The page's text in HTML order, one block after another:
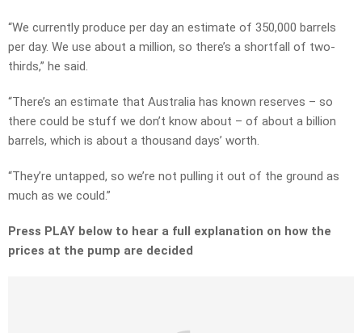
“We currently produce per day an estimate of 350,000 barrels
per day. We use about a million, so there’s a shortfall of two-
thirds,” he said.
“There’s an estimate that Australia has known reserves – so
there could be stuff we don’t know about – of about a billion
barrels, which is about a thousand days’ worth.
“They’re untapped, so we’re not pulling it out of the ground as
much as we could.”
Press PLAY below to hear a full explanation on how the
prices at the pump are decided